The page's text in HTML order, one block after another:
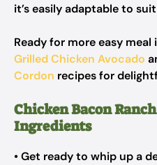
it’s easily adaptable to
Ready for more easy
Grilled Chicken Avocado
Cordon recipes for
Chicken Bacon
Ingredients
• Get ready to whip up a